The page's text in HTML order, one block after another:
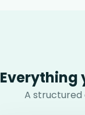
Everything
A